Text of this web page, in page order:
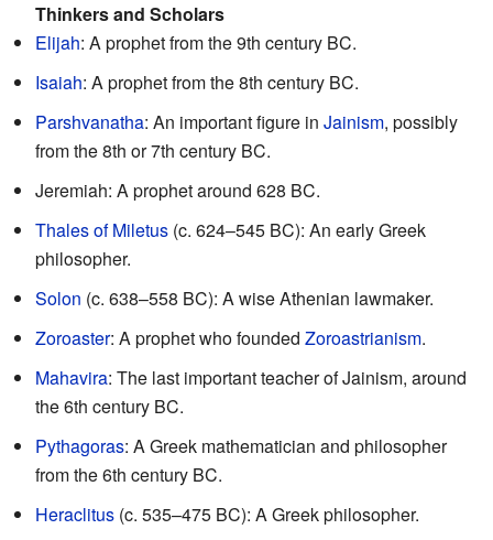
Thinkers and Scholars
Elijah: A prophet from the 9th century BC.
Isaiah: A prophet from the 8th century BC.
Parshvanatha: An important figure in Jainism, possibly
from the 8th or 7th century BC.
Jeremiah: A prophet around 628 BC.
Thales of Miletus (c. 624–545 BC): An early Greek
philosopher.
Solon (c. 638–558 BC): A wise Athenian lawmaker.
Zoroaster: A prophet who founded Zoroastrianism.
Mahavira: The last important teacher of Jainism, around
the 6th century BC.
Pythagoras: A Greek mathematician and philosopher
from the 6th century BC.
Heraclitus (c. 535–475 BC): A Greek philosopher.